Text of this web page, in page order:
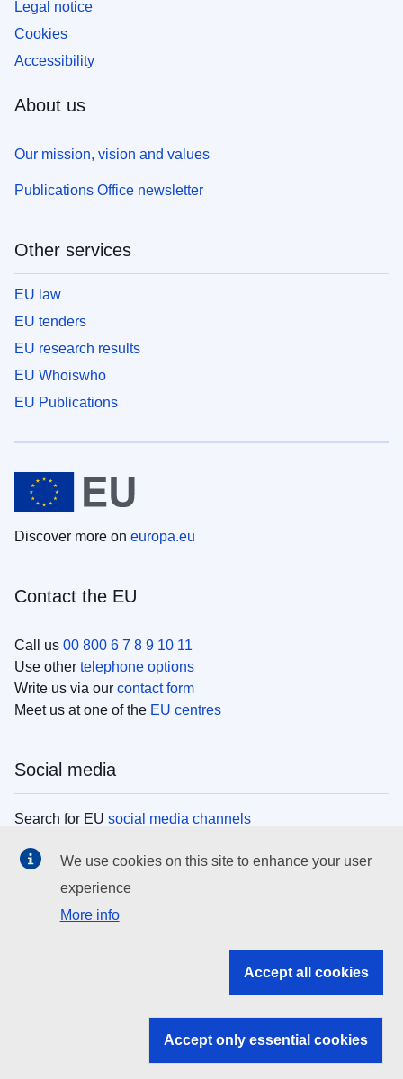
Legal notice
Cookies
Accessibility
About us
Our mission, vision and values
Publications Office newsletter
Other services
EU law
EU tenders
EU research results
EU Whoiswho
EU Publications
Discover more on europa.eu
Contact the EU
Call us 00 800 6 7 8 9 10 11
Use other telephone options
Write us via our contact form
Meet us at one of the EU centres
Social media
Search for EU social media channels
EU institutions
Search all EU institutions and bodies
EU institutions
We use cookies on this site to enhance your user
experience
More info
Accept all cookies
Accept only essential cookies